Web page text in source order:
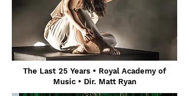
The Last 25 Years • Royal Academy of
Music • Dir. Matt Ryan